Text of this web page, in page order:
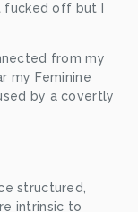
fucked off but I
from my
my Feminine
by a covertly
structured,
intrinsic to